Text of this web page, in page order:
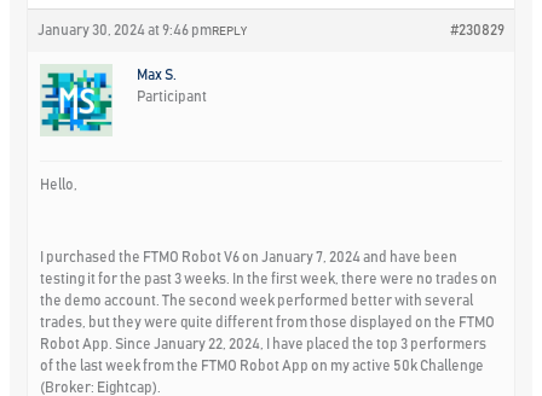
January 30, 2024 at 9:46 pm #230829
REPLY
Max S.
Participant
Hello,
I purchased the FTMO Robot V6 on January 7, 2024 and have been
testing it for the past 3 weeks. In the first week, there were no trades on
the demo account. The second week performed better with several
trades, but they were quite different from those displayed on the FTMO
Robot App. Since January 22, 2024, I have placed the top 3 performers
of the last week from the FTMO Robot App on my active 50k Challenge
(Broker: Eightcap).